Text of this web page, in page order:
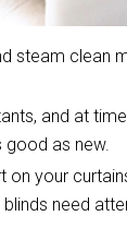
steam clean
and at
as new.
on your
need